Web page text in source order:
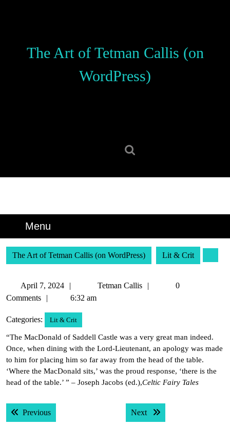
The Art of Tetman Callis (on
WordPress)
Menu
The Art of Tetman Callis (on WordPress) Lit & Crit
April 7, 2024
7,
Tetman Callis
Tetman
0
Comments
6:32 am
Categories: Lit & Crit
“The MacDonald of Saddell Castle was a very great man indeed.
Once, when dining with the Lord-Lieutenant, an apology was made
to him for placing him so far away from the head of the table.
‘Where the MacDonald sits,’ was the proud response, ‘there is the
head of the table.’ ” – Joseph Jacobs (ed.),Celtic Fairy Tales
Post
navigation
PreviousPrevious post: Next Next post: